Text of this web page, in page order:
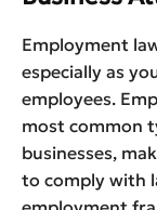
Employment
especially as
employees.
most common
businesses,
to comply with